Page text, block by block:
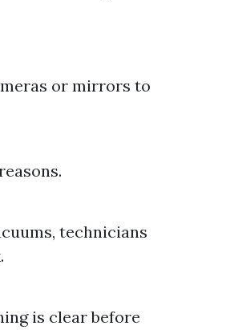
or mirrors to
technicians
is clear before